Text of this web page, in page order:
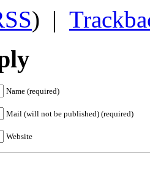
) |
Name (required)
Mail (will not be published) (required)
Website